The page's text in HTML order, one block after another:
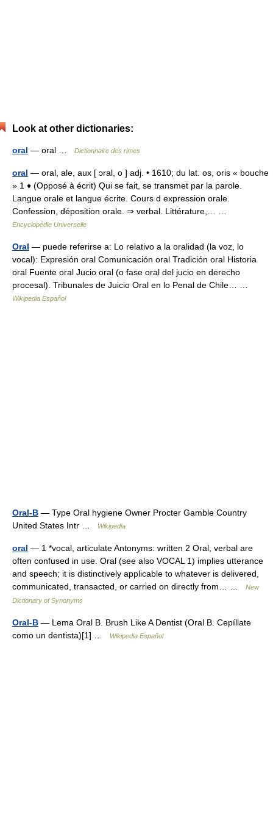
Look at other dictionaries:
oral — oral … Dictionnaire des rimes
oral — oral, ale, aux [ ɔral, o ] adj. • 1610; du lat. os, oris « bouche
» 1 ♦ (Opposé à écrit) Qui se fait, se transmet par la parole.
Langue orale et langue écrite. Cours d expression orale.
Confession, déposition orale. ⇒ verbal. Littérature,… …
Encyclopédie Universelle
Oral — puede referirse a: Lo relativo a la oralidad (la voz, lo
vocal): Expresión oral Comunicación oral Tradición oral Historia
oral Fuente oral Jucio oral (o fase oral del jucio en derecho
procesal). Tribunales de Juicio Oral en lo Penal de Chile… …
Wikipedia Español
Oral-B — Type Oral hygiene Owner Procter Gamble Country
United States Intr …
Wikipedia
oral — 1 *vocal, articulate Antonyms: written 2 Oral, verbal are
often confused in use. Oral (see also VOCAL 1) implies utterance
and speech; it is distinctively applicable to whatever is delivered,
communicated, transacted, or carried on directly from… …
New
Dictionary of Synonyms
Oral-B — Lema Oral B. Brush Like A Dentist (Oral B. Cepíllate
como un dentista)[1] …
Wikipedia Español